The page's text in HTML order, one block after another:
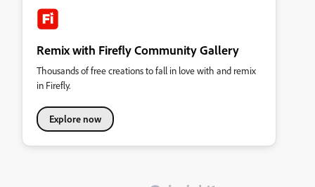
Remix with Firefly Community Gallery
Thousands of free creations to fall in love with and remix
in Firefly.
Explore now